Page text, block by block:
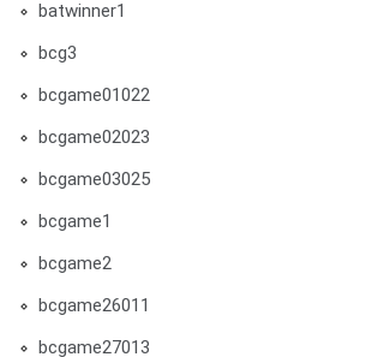
batwinner1
bcg3
bcgame01022
bcgame02023
bcgame03025
bcgame1
bcgame2
bcgame26011
bcgame27013